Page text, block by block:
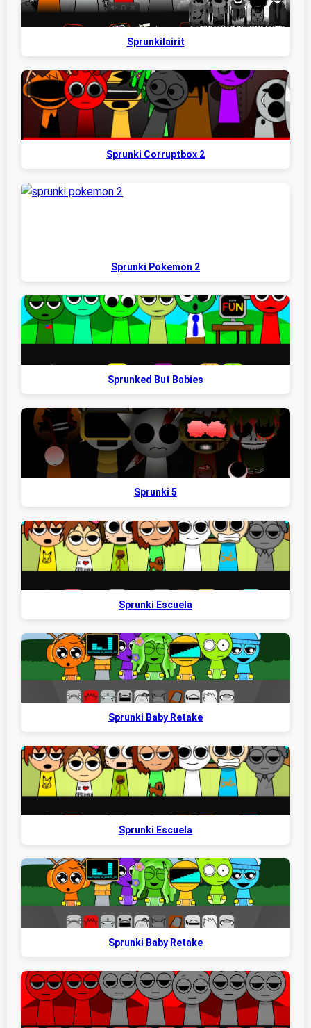
Sprunkilairit
Sprunki Corruptbox 2
Sprunki Pokemon 2
Sprunked But Babies
Sprunki 5
Sprunki Escuela
Sprunki Baby Retake
Sprunki Escuela
Sprunki Baby Retake